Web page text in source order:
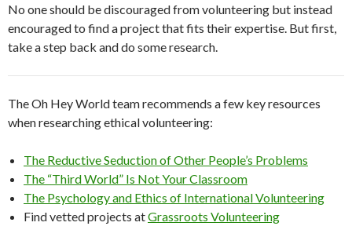
No one should be discouraged from volunteering but instead
encouraged to find a project that fits their expertise. But first,
take a step back and do some research.
The Oh Hey World team recommends a few key resources
when researching ethical volunteering:
The Reductive Seduction of Other People’s Problems
The “Third World” Is Not Your Classroom
The Psychology and Ethics of International Volunteering
Find vetted projects atGrassroots Volunteering